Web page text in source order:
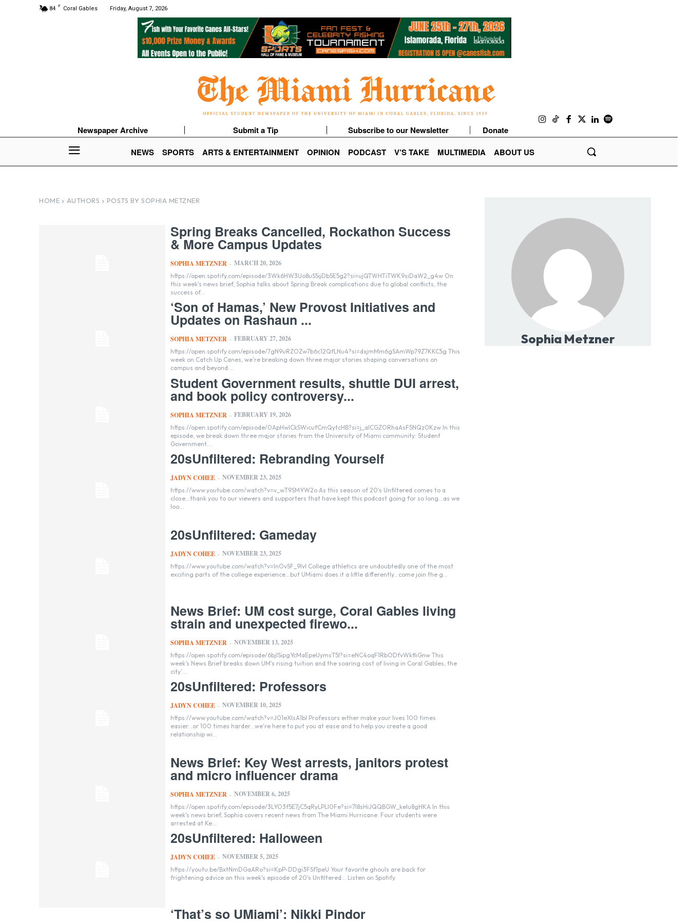
84 F Coral Gables Friday, August 7, 2026
Newspaper Archive Submit a Tip Subscribe to our Newsletter
Donate
NEWS
SPORTS ARTS & ENTERTAINMENT OPINION PODCAST V’S TAKE MULTIMEDIA ABOUT US
HOME AUTHORS POSTS BY SOPHIA METZNER
Spring Breaks Cancelled, Rockathon Success
& More Campus Updates
SOPHIA METZNER - MARCH 20, 2026
https://open.spotify.com/episode/3Wk6HW3Uo8uS5ijDb5E5g2?si=ujQTWHTiTWK9siDaW2_g4w On
this week's news brief, Sophia talks about Spring Break complications due to global conflicts, the
success of...
‘Son of Hamas,’ New Provost Initiatives and
Updates on Rashaun ...
SOPHIA METZNER - FEBRUARY 27, 2026
https://open.spotify.com/episode/7gN9uRZOZw7b6c12QfLNu4?si=dxjmMm6gSAmWp79Z7KKC5g This
week on Catch Up Canes, we’re breaking down three major stories shaping conversations on
campus and beyond....
Student Government results, shuttle DUI arrest,
and book policy controversy...
SOPHIA METZNER - FEBRUARY 19, 2026
https://open.spotify.com/episode/0ApHwICkSWicufCmQytcHB?si=j_alCGZORhaAsF5NQz0Kzw In this
episode, we break down three major stories from the University of Miami community: Student
Government...
20sUnfiltered: Rebranding Yourself
JADYN COHEE - NOVEMBER 23, 2025
https://www.youtube.com/watch?v=v_wT9SMYW2o As this season of 20's Unfiltered comes to a
close...thank you to our viewers and supporters that have kept this podcast going for so long...as we
loo...
20sUnfiltered: Gameday
JADYN COHEE - NOVEMBER 23, 2025
https://www.youtube.com/watch?v=lnOvSF_9lvI College athletics are undoubtedly one of the most
exciting parts of the college experience...but UMiami does it a little differently...come join the g...
News Brief: UM cost surge, Coral Gables living
strain and unexpected firewo...
SOPHIA METZNER - NOVEMBER 13, 2025
https://open.spotify.com/episode/6bjISipgYcMaEpeUymsT5I?si=eNC4oqF1RbODfvWkfliGnw This
week’s News Brief breaks down UM's rising tuition and the soaring cost of living in Coral Gables, the
city’...
20sUnfiltered: Professors
JADYN COHEE - NOVEMBER 10, 2025
https://www.youtube.com/watch?v=J01eXlsA1bI Professors either make your lives 100 times
easier...or 100 times harder...we're here to put you at ease and to help you create a good
relationship wi...
News Brief: Key West arrests, janitors protest
and micro influencer drama
SOPHIA METZNER - NOVEMBER 6, 2025
https://open.spotify.com/episode/3LYO3f5E7jC5qRyLPLI0Fe?si=7I8sHiJQQBGW_kelu8gHKA In this
week's news brief, Sophia covers recent news from The Miami Hurricane. Four students were
arrested at Ke...
20sUnfiltered: Halloween
JADYN COHEE - NOVEMBER 5, 2025
https://youtu.be/BxtNmDGaARo?si=KpP-DDgi3FSf1peU Your favorite ghouls are back for
frightening advice on this week's episode of 20's Unfiltered... Listen on Spotify
‘That’s so UMiami’: Nikki Pindor
Sophia Metzner